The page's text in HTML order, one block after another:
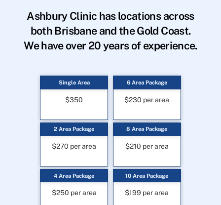
Ashbury Clinic has locations across
both Brisbane and the Gold Coast.
We have over 20 years of experience.
Single Area
$350
2 Area Package
$270 per area
4 Area Package
$250 per area
6 Area Package
$230 per area
8 Area Package
$210 per area
10 Area Package
$199 per area